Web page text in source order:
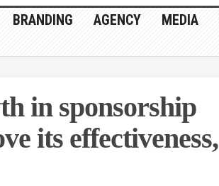
BRANDING AGENCY MEDIA
in sponsorship
its effectiveness,